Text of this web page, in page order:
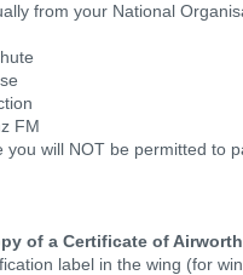
from your National
FM
you will NOT be permitted to
of a Certificate of
label in the wing (for